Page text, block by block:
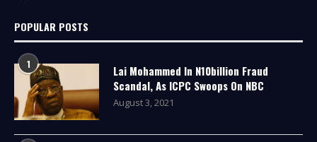
POPULAR POSTS
1
Lai Mohammed In N10billion Fraud
Scandal, As ICPC Swoops On NBC
August 3, 2021